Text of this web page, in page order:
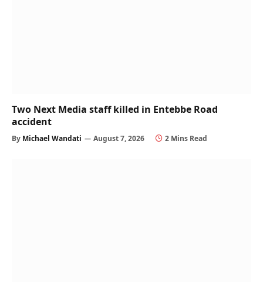
Two Next Media staff killed in Entebbe Road
accident
By Michael Wandati August 7, 2026 2 Mins Read